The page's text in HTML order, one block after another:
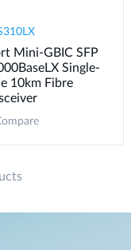
Mini-GBIC SFP
Single-
10km Fibre